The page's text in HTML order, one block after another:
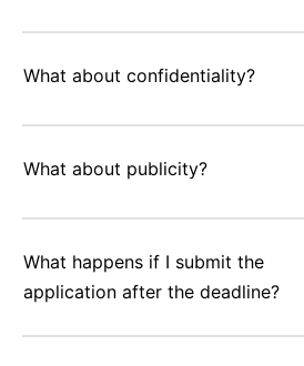
What about confidentiality?
What about publicity?
What happens if I submit the
application after the deadline?